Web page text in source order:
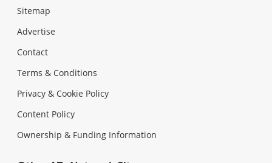
Sitemap
Advertise
Contact
Terms & Conditions
Privacy & Cookie Policy
Content Policy
Ownership & Funding Information